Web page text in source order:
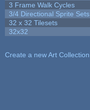
3 Frame Walk Cycles
3/4 Directional Sprite Sets
32 x 32 Tilesets
32x32
Create a new Art Collection